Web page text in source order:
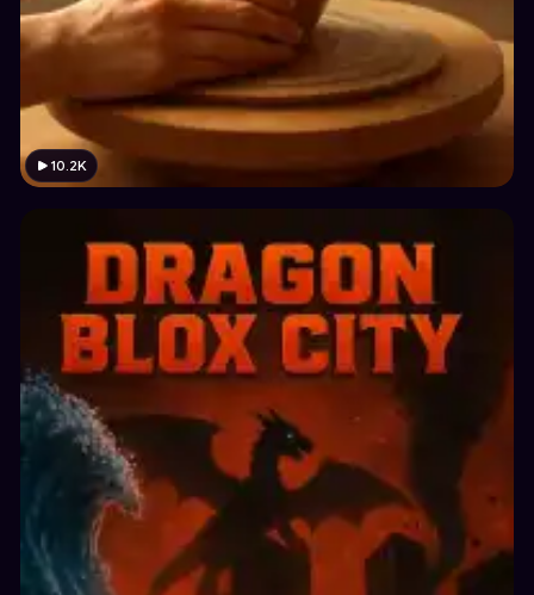
10.2K